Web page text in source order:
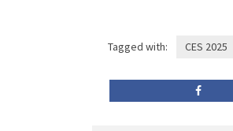
Tagged with: CES 2025